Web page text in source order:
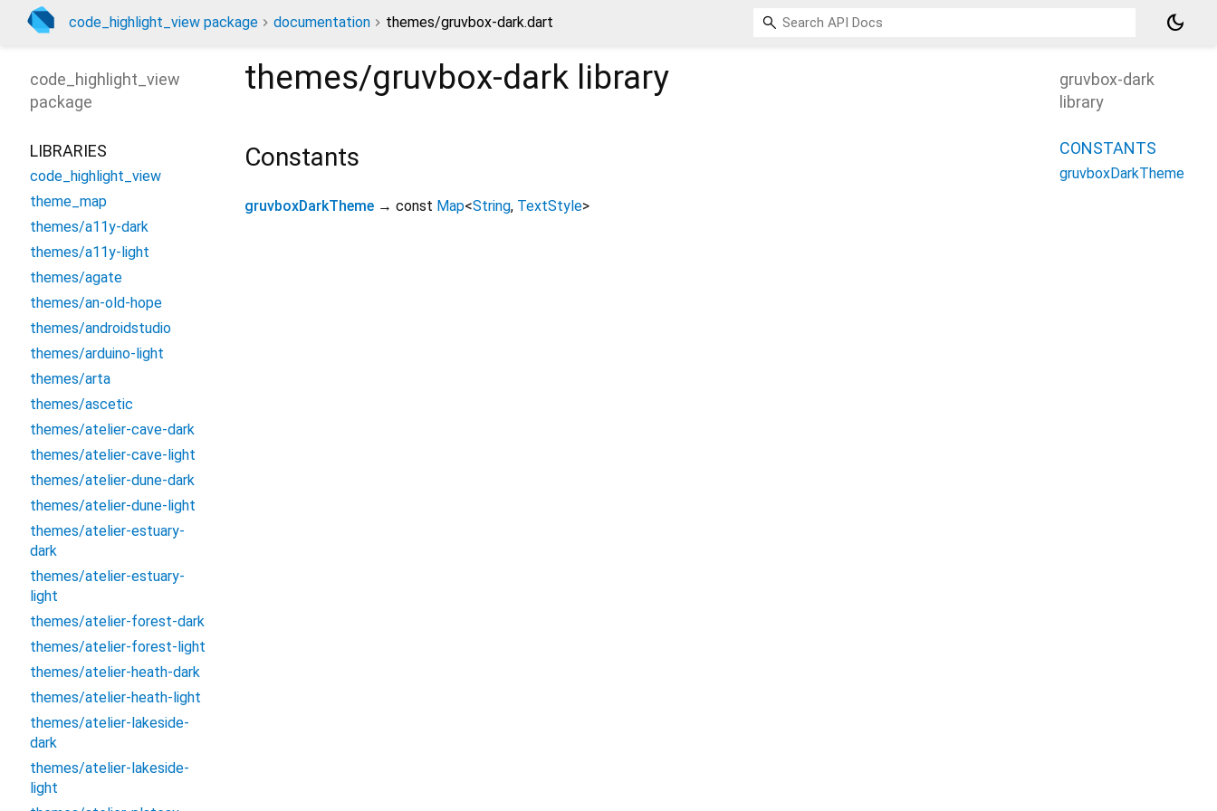
code_highlight_view package documentation themes/gruvbox-dark.dart dark_mode
themes/gruvbox-dark library
Constants
gruvboxDarkTheme → const Map<String, TextStyle>
code_highlight_view
package
LIBRARIES
code_highlight_view
theme_map
themes/a11y-dark
themes/a11y-light
themes/agate
themes/an-old-hope
themes/androidstudio
themes/arduino-light
themes/arta
themes/ascetic
themes/atelier-cave-dark
themes/atelier-cave-light
themes/atelier-dune-dark
themes/atelier-dune-light
themes/atelier-estuary-
dark
themes/atelier-estuary-
light
themes/atelier-forest-dark
themes/atelier-forest-light
themes/atelier-heath-dark
themes/atelier-heath-light
themes/atelier-lakeside-
dark
themes/atelier-lakeside-
light
gruvbox-dark
library
CONSTANTS
gruvboxDarkTheme